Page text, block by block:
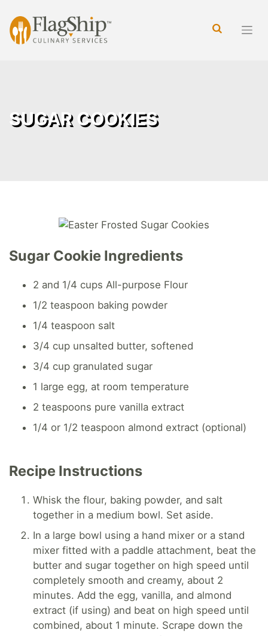
SUGAR COOKIES
Sugar Cookie Ingredients
2 and 1/4 cups All-purpose Flour
1/2 teaspoon baking powder
1/4 teaspoon salt
3/4 cup unsalted butter, softened
3/4 cup granulated sugar
1 large egg, at room temperature
2 teaspoons pure vanilla extract
1/4 or 1/2 teaspoon almond extract (optional)
Recipe Instructions
Whisk the flour, baking powder, and salt
together in a medium bowl. Set aside.
In a large bowl using a hand mixer or a stand
mixer fitted with a paddle attachment, beat the
butter and sugar together on high speed until
completely smooth and creamy, about 2
minutes. Add the egg, vanilla, and almond
extract (if using) and beat on high speed until
combined, about 1 minute. Scrape down the